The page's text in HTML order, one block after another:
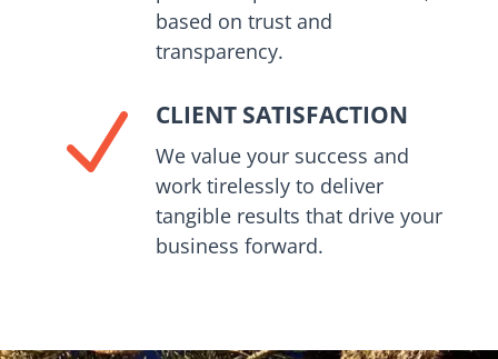
based on trust and
transparency.
N CLIENT SATISFACTION
We value your success and
work tirelessly to deliver
tangible results that drive your
business forward.